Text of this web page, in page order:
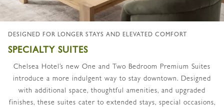
DESIGNED FOR LONGER STAYS AND ELEVATED COMFORT
SPECIALTY SUITES
Chelsea Hotel’s new One and Two Bedroom Premium Suites
introduce a more indulgent way to stay downtown. Designed
with additional space, thoughtful amenities, and upgraded
finishes, these suites cater to extended stays, special occasions,